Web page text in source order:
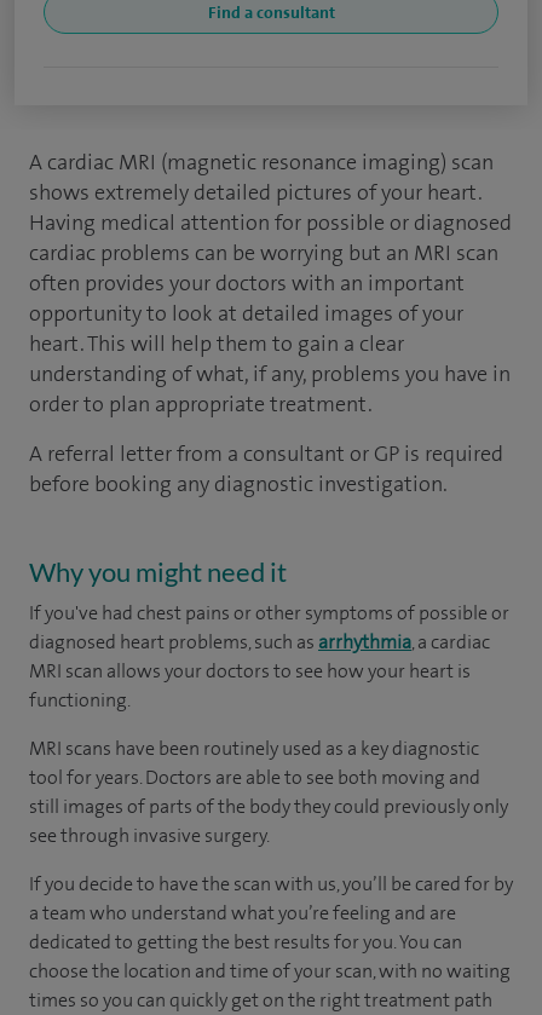
Find a consultant
A cardiac MRI (magnetic resonance imaging) scan
shows extremely detailed pictures of your heart.
Having medical attention for possible or diagnosed
cardiac problems can be worrying but an MRI scan
often provides your doctors with an important
opportunity to look at detailed images of your
heart. This will help them to gain a clear
understanding of what, if any, problems you have in
order to plan appropriate treatment.
A referral letter from a consultant or GP is required
before booking any diagnostic investigation.
Why you might need it
If you've had chest pains or other symptoms of possible or
diagnosed heart problems, such as arrhythmia, a cardiac
MRI scan allows your doctors to see how your heart is
functioning.
MRI scans have been routinely used as a key diagnostic
tool for years. Doctors are able to see both moving and
still images of parts of the body they could previously only
see through invasive surgery.
If you decide to have the scan with us, you’ll be cared for by
a team who understand what you’re feeling and are
dedicated to getting the best results for you. You can
choose the location and time of your scan, with no waiting
times so you can quickly get on the right treatment path